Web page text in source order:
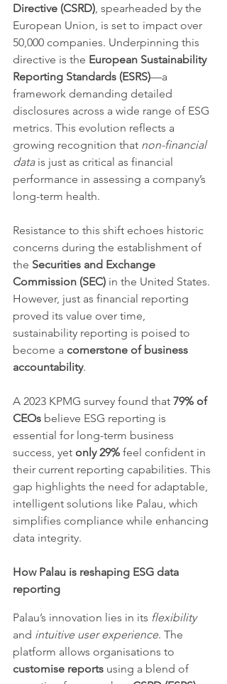
Directive (CSRD) , spearheaded by the
European Union, is set to impact over
50,000 companies. Underpinning this
directive is the European Sustainability
Reporting Standards (ESRS)—a
framework demanding detailed
disclosures across a wide range of ESG
metrics. This evolution reflects a
growing recognition that non-financial
data is just as critical as financial
performance in assessing a company’s
long-term health.
Resistance to this shift echoes historic
concerns during the establishment of
the Securities and Exchange
Commission (SEC) in the United States.
However, just as financial reporting
proved its value over time,
sustainability reporting is poised to
become a cornerstone of business
accountability.
A 2023 KPMG survey found that 79% of
CEOs believe ESG reporting is
essential for long-term business
success, yet only 29% feel confident in
their current reporting capabilities. This
gap highlights the need for adaptable,
intelligent solutions like Palau, which
simplifies compliance while enhancing
data integrity.
How Palau is reshaping ESG data
reporting
Palau’s innovation lies in its flexibility
and intuitive user experience. The
platform allows organisations to
customise reports using a blend of